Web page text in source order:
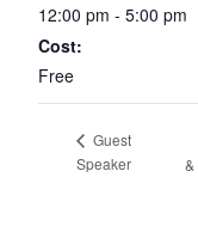
12:00 pm - 5:00 pm
Cost:
Free
Guest
Speaker
&